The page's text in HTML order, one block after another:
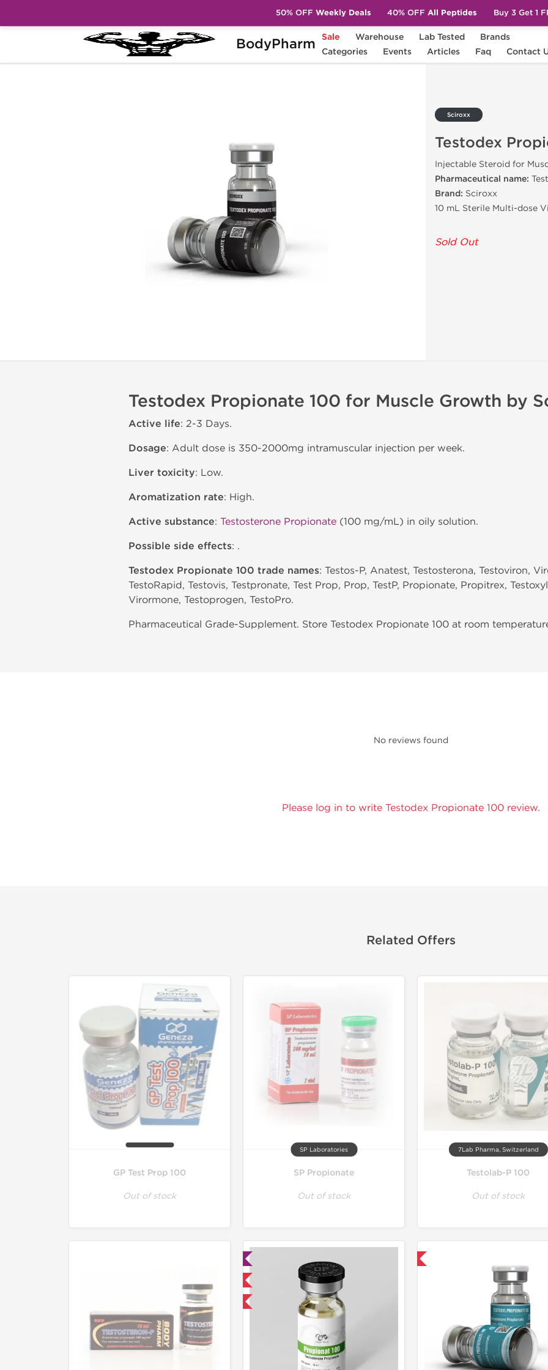
BodyPharm Sale Warehouse Lab Tested
Brands
Categories
Events Articles Faq Contact
Brands Sciroxx Testodex Propionate 100
Sciroxx
Testodex
Injectable Steroid for
Pharmaceutical name:
Brand: Sciroxx
10 mL Sterile Multi-dose
Sold Out
Testodex Propionate 100 for Muscle Growth by
Active life: 2-3 Days.
Dosage: Adult dose is 350-2000mg intramuscular injection per week.
Liver toxicity: Low.
Aromatization rate: High.
Active substance: Testosterone Propionate (100 mg/mL) in oily solution.
Possible side effects: .
Testodex Propionate 100 trade names: Testos-P, Anatest, Testosterona, Testoviron,
TestoRapid, Testovis, Testpronate, Test Prop, Prop, TestP, Propionate, Propitrex,
Virormone, Testoprogen, TestoPro.
Pharmaceutical Grade-Supplement. Store Testodex Propionate 100 at room
No reviews found
Please log in to write Testodex Propionate 100 review.
Related Offers
GP Test Prop 100
Out of stock
SP Laboratories
SP Propionate
Out of stock
7Lab Pharma, Switzerland
Testolab-P 100
Out of stock
Buy 3 and get 1 for FREE
50% OFF Weekly Deals 40% OFF All Peptides Buy 3 Get 1